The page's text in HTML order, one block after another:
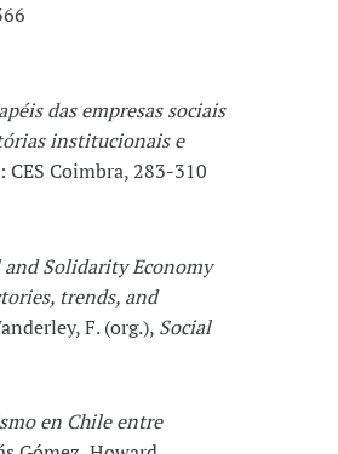
das empresas sociais
institucionais e
CES Coimbra, 283-310
and Solidarity Economy
trends, and
F. (org.), Social
en Chile entre